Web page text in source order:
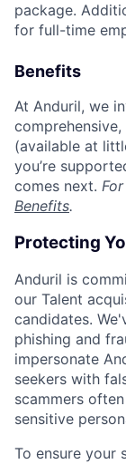
package.
for full-time
Benefits
At Anduril, we
(available at
you’re
comes next.
Benefits.
Protecting
Anduril is
our Talent
candidates.
phishing and
impersonate
seekers with
scammers
sensitive
To ensure your